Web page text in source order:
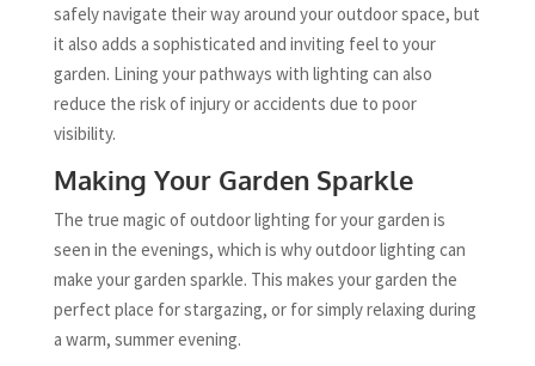
safely navigate their way around your outdoor space, but
it also adds a sophisticated and inviting feel to your
garden. Lining your pathways with lighting can also
reduce the risk of injury or accidents due to poor
visibility.
Making Your Garden Sparkle
The true magic of outdoor lighting for your garden is
seen in the evenings, which is why outdoor lighting can
make your garden sparkle. This makes your garden the
perfect place for stargazing, or for simply relaxing during
a warm, summer evening.